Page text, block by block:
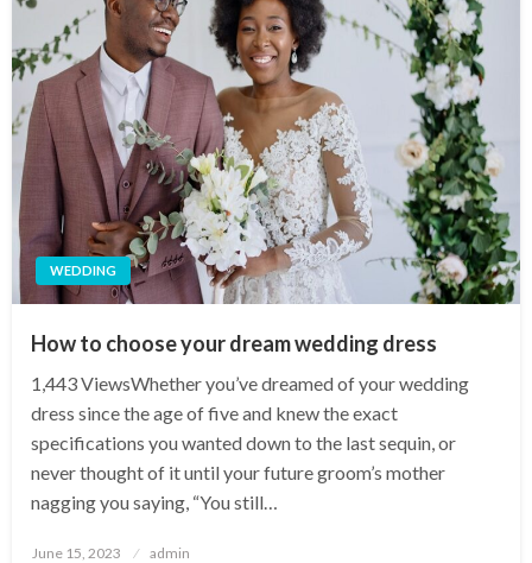
WEDDING
How to choose your dream wedding dress
1,443 ViewsWhether you’ve dreamed of your wedding
dress since the age of five and knew the exact
specifications you wanted down to the last sequin, or
never thought of it until your future groom’s mother
nagging you saying, “You still…
Posted
June 15, 2023 admin